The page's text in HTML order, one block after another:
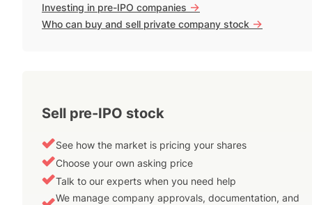
Investing in pre-IPO companies ->
Who can buy and sell private company stock ->
Sell pre-IPO stock
See how the market is pricing your shares
Choose your own asking price
Talk to our experts when you need help
We manage company approvals, documentation, and